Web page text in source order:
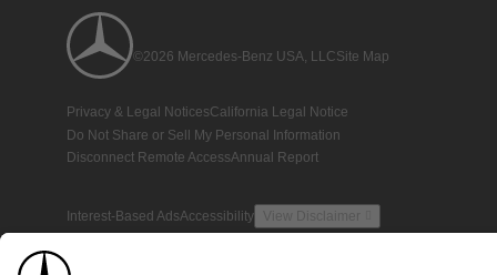
©2026 Mercedes-Benz USA, LLCSite Map
Privacy & Legal NoticesCalifornia Legal Notice
Do Not Share or Sell My Personal Information
Disconnect Remote AccessAnnual Report
Interest-Based AdsAccessibility View Disclaimer